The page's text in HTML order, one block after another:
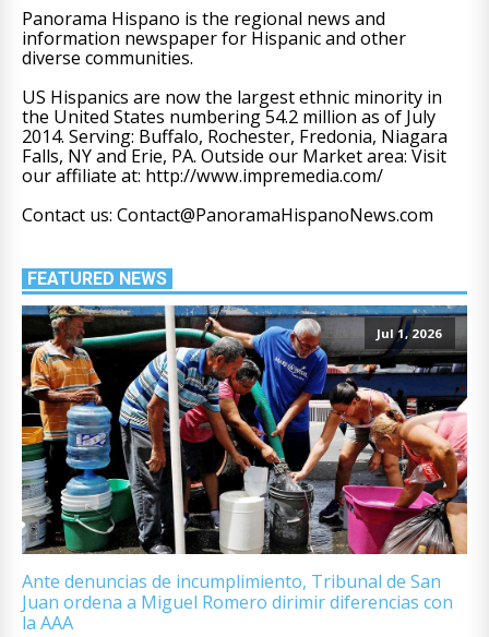
Panorama Hispano is the regional news and
information newspaper for Hispanic and other
diverse communities.
US Hispanics are now the largest ethnic minority in
the United States numbering 54.2 million as of July
2014. Serving: Buffalo, Rochester, Fredonia, Niagara
Falls, NY and Erie, PA. Outside our Market area: Visit
our affiliate at: http://www.impremedia.com/
Contact us: Contact@PanoramaHispanoNews.com
FEATURED NEWS
Jul 1, 2026
Ante denuncias de incumplimiento, Tribunal de San
Juan ordena a Miguel Romero dirimir diferencias con
la AAA